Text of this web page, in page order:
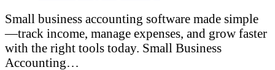
Small business accounting software made simple
—track income, manage expenses, and grow faster
with the right tools today. Small Business
Accounting…